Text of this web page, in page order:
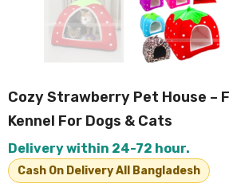
Cozy Strawberry Pet House –
Kennel For Dogs & Cats
Delivery within 24-72 hour.
Cash On Delivery All Bangladesh